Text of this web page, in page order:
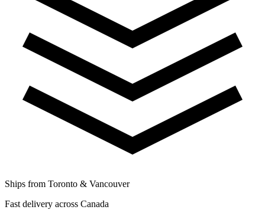
Ships from Toronto & Vancouver
Fast delivery across Canada